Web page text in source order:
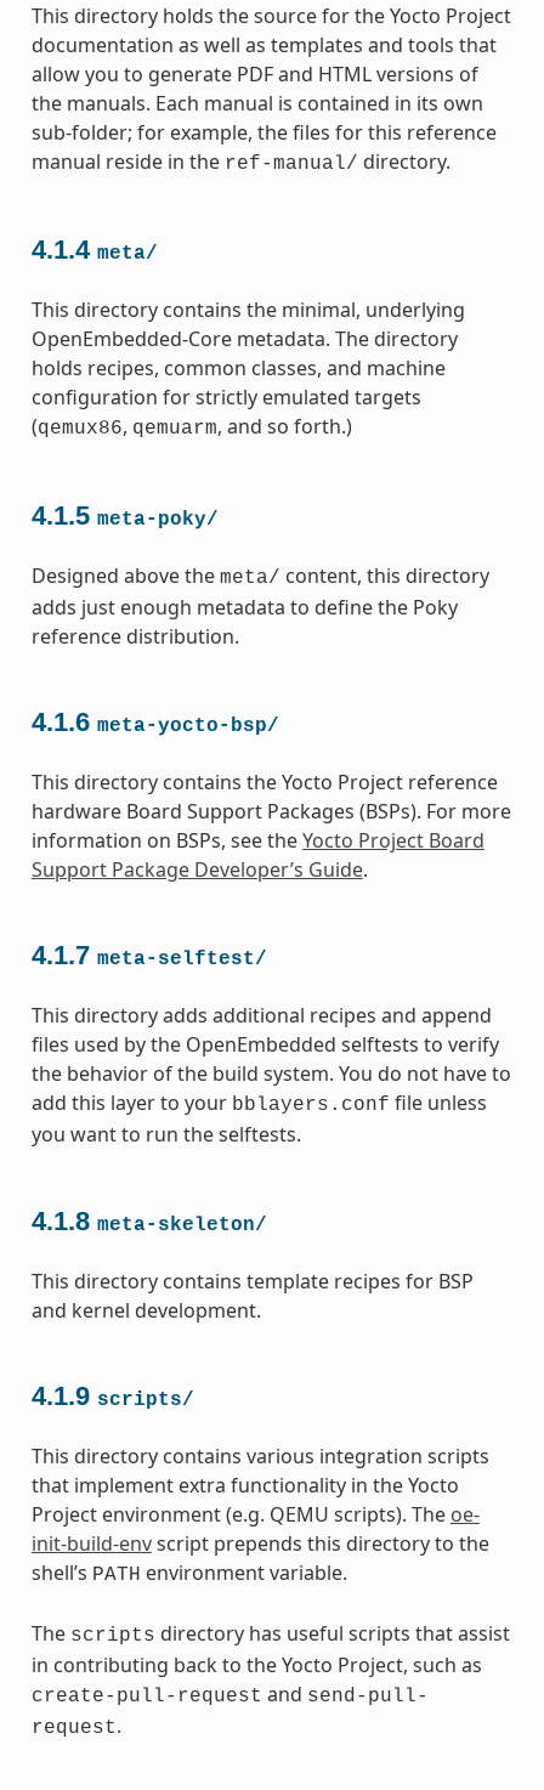
This directory holds the source for the Yocto Project
documentation as well as templates and tools that
allow you to generate PDF and HTML versions of
the manuals. Each manual is contained in its own
sub-folder; for example, the files for this reference
manual reside in the ref-manual/ directory.
4.1.4 meta/
This directory contains the minimal, underlying
OpenEmbedded-Core metadata. The directory
holds recipes, common classes, and machine
configuration for strictly emulated targets
(qemux86, qemuarm, and so forth.)
4.1.5 meta-poky/
Designed above the meta/ content, this directory
adds just enough metadata to define the Poky
reference distribution.
4.1.6 meta-yocto-bsp/
This directory contains the Yocto Project reference
hardware Board Support Packages (BSPs). For more
information on BSPs, see theYocto Project Board
Support Package Developer’s Guide.
4.1.7 meta-selftest/
This directory adds additional recipes and append
files used by the OpenEmbedded selftests to verify
the behavior of the build system. You do not have to
add this layer to your bblayers.conf file unless
you want to run the selftests.
4.1.8 meta-skeleton/
This directory contains template recipes for BSP
and kernel development.
4.1.9 scripts/
This directory contains various integration scripts
that implement extra functionality in the Yocto
Project environment (e.g. QEMU scripts). The oe-
init-build-envscript prepends this directory to the
shell’s PATH environment variable.
The scripts directory has useful scripts that assist
in contributing back to the Yocto Project, such as
create-pull-request and send-pull-
request.